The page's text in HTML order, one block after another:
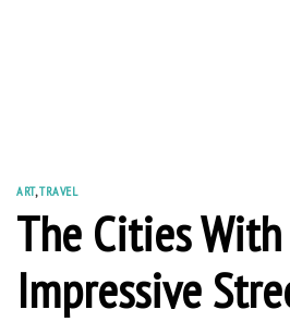
ART,TRAVEL
The Cities
Impressive